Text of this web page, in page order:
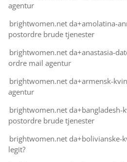
agentur
brightwomen.net da+amolatina-
postordre brude tjenester
brightwomen.net da+anastasia-
ordre mail agentur
brightwomen.net da+armensk-
agentur
brightwomen.net
postordre brude tjenester
brightwomen.net da+bolivianske-
legit?